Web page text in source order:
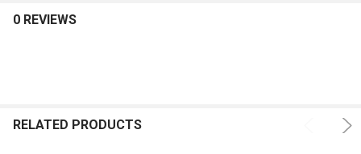
0 REVIEWS
RELATED PRODUCTS